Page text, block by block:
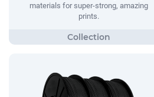
materials for super-strong, amazing
prints.